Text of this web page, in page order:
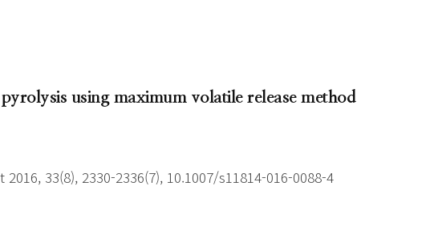
using maximum volatile release method
33(8), 2330-2336(7), 10.1007/s11814-016-0088-4